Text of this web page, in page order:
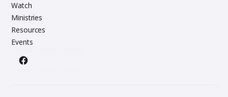
Watch
Ministries
Resources
Events